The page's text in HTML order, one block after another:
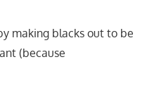
making blacks out to be
(because